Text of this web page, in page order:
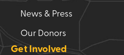
News & Press
Our Donors
Get Involved